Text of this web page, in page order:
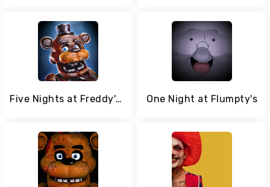
Five Nights at Freddy's AR: Special Delivery One Night at Flumpty's